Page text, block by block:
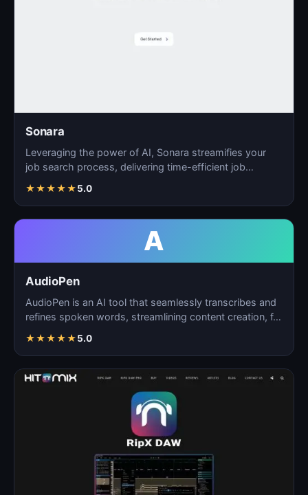
Sonara
Leveraging the power of AI, Sonara streamifies your
job search process, delivering time-efficient job
★★★★★5.0
A
AudioPen
AudioPen is an AI tool that seamlessly transcribes and
refines spoken words, streamlining content creation, f…
★★★★★5.0